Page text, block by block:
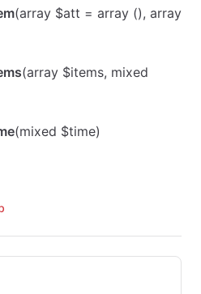
(array $att = array (), array
(array $items, mixed
(mixed $time)